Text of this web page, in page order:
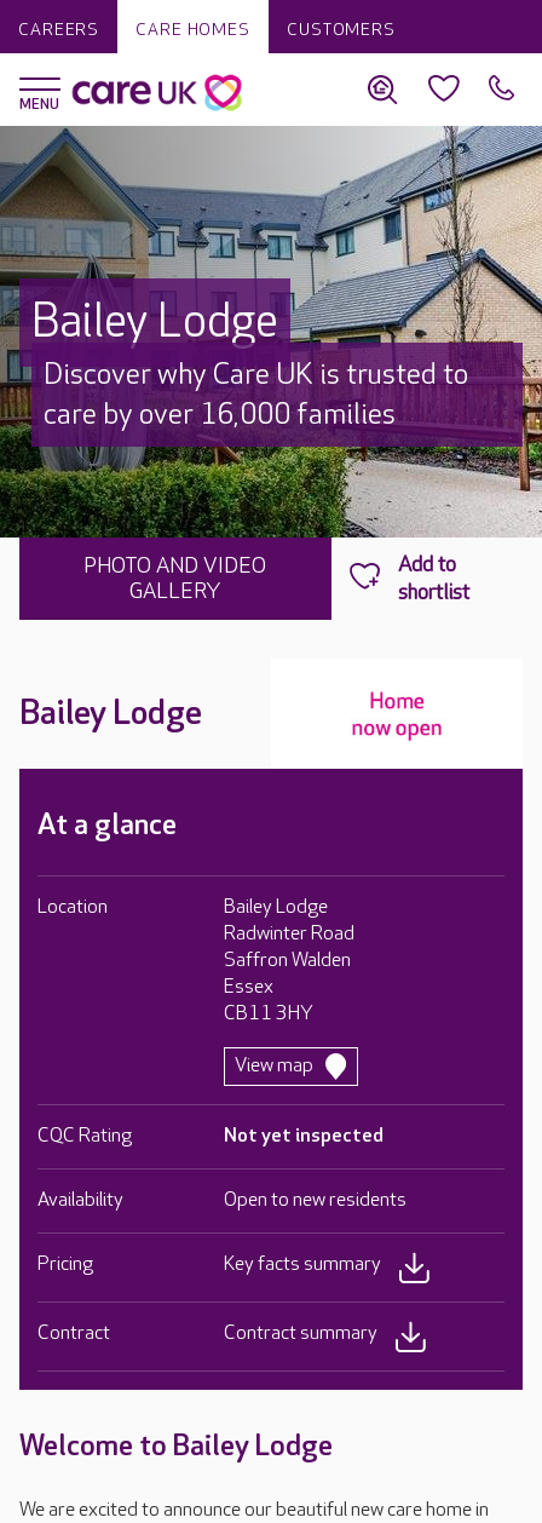
CAREERS CARE HOMES CUSTOMERS
Bailey Lodge
Discover why Care UK is trusted to
care by over 16,000 families
PHOTO AND VIDEO
GALLERY
Bailey Lodge
Welcome to Bailey Lodge
We are excited to announce our beautiful new care home in
At a glance
Location
Bailey Lodge
Radwinter Road
Saffron Walden
Essex
CB11 3HY
View map
CQC Rating Not yet inspected
Availability Open to new residents
Pricing Key facts summary
Contract Contract summary